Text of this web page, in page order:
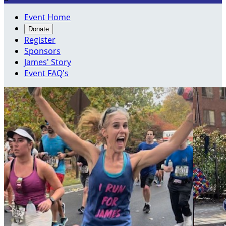
Event Home
Donate
Register
Sponsors
James' Story
Event FAQ's